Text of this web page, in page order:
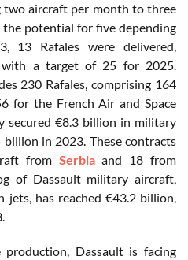
aircraft per month to three
potential for five depending
13 Rafales were delivered,
a target of 25 for 2025.
230 Rafales, comprising 164
for the French Air and Space
secured €8.3 billion in military
in 2023. These contracts
from Serbiaand 18 from
of Dassault military aircraft,
jets, has reached €43.2 billion,
Dassault is facing